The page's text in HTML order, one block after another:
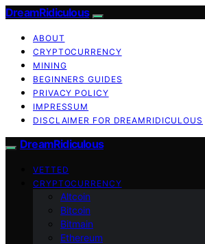
DreamRidiculous
ABOUT
CRYPTOCURRENCY
MINING
BEGINNERS GUIDES
PRIVACY POLICY
IMPRESSUM
DISCLAIMER FOR DREAMRIDICULOUS
DreamRidiculous
VETTED
CRYPTOCURRENCY
Altcoin
Bitcoin
Bitmain
Ethereum